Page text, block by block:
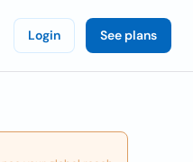
Login See plans